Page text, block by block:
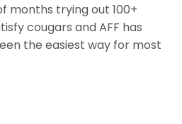
months trying out 100+
cougars and AFF has
the easiest way for most